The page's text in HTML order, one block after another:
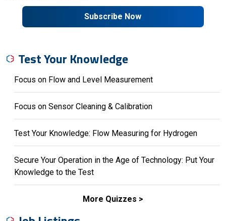
Subscribe Now
Test Your Knowledge
Focus on Flow and Level Measurement
Focus on Sensor Cleaning & Calibration
Test Your Knowledge: Flow Measuring for Hydrogen
Secure Your Operation in the Age of Technology: Put Your
Knowledge to the Test
More Quizzes